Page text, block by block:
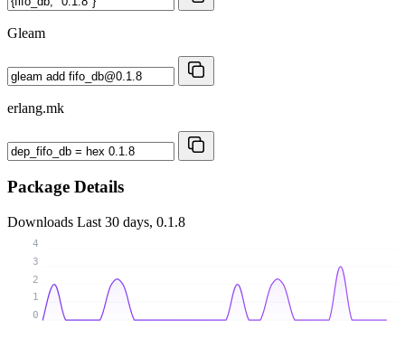
Gleam
erlang.mk
Package Details
Downloads Last 30 days, 0.1.8
0
1
2
3
4